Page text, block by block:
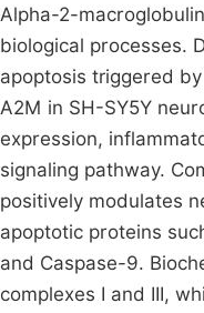
Alpha-2-
biological processes.
apoptosis triggered
A2M in SH-SY5Y
expression,
signaling pathway.
positively modulates
apoptotic proteins
and Caspase-9.
complexes I and III,